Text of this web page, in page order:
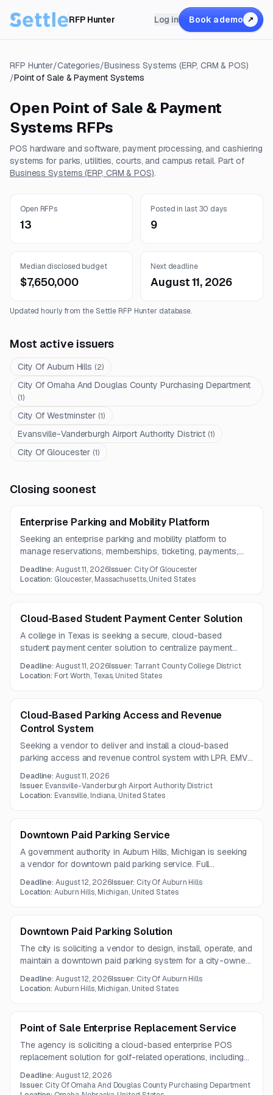
RFP Hunter Log in Book a demo ↗
RFP Hunter/Categories/Business Systems (ERP, CRM & POS)
/Point of Sale & Payment Systems
Open Point of Sale & Payment
Systems RFPs
POS hardware and software, payment processing, and cashiering
systems for parks, utilities, courts, and campus retail. Part of
Business Systems (ERP, CRM & POS).
Open RFPs
13
Posted in last 30 days
9
Median disclosed budget
$7,650,000
Next deadline
August 11, 2026
Updated hourly from the Settle RFP Hunter database.
Most active issuers
City Of Auburn Hills (2)
City Of Omaha And Douglas County Purchasing Department
(1)
City Of Westminster (1)
Evansville-Vanderburgh Airport Authority District (1)
City Of Gloucester (1)
Closing soonest
Enterprise Parking and Mobility Platform
Seeking an enterprise parking and mobility platform to
manage reservations, memberships, ticketing, payments,
must support system integrations, mobile access,
Deadline:August 11, 2026Issuer: City Of Gloucester
Location: Gloucester, Massachusetts, United States
Cloud-Based Student Payment Center Solution
A college in Texas is seeking a secure, cloud-based
student payment center solution to centralize payment
eCommerce. The platform must integrate with the
Deadline:August 11, 2026Issuer: Tarrant County College District
Location: Fort Worth, Texas, United States
Cloud-Based Parking Access and Revenue
Control System
Seeking a vendor to deliver and install a cloud-based
parking access and revenue control system with LPR, EMV
support, and open API integrations. The solution must
include both cloud and on-premises components, billing
Deadline:August 11, 2026
Issuer: Evansville-Vanderburgh Airport Authority District
Location: Evansville, Indiana, United States
Downtown Paid Parking Service
A government authority in Auburn Hills, Michigan is seeking
a vendor for downtown paid parking service. Full
additional specifications may need to be requested directly.
Deadline:August 12, 2026Issuer: City Of Auburn Hills
Location:Auburn Hills, Michigan, United States
Downtown Paid Parking Solution
The city is soliciting a vendor to design, install, operate, and
maintain a downtown paid parking system for a city-owned
by-plate technology, multiple payment methods, compliant
Deadline:August 12, 2026Issuer: City Of Auburn Hills
Location:Auburn Hills, Michigan, United States
Point of Sale Enterprise Replacement Service
The agency is soliciting a cloud-based enterprise POS
replacement solution for golf-related operations, including
processing. The system must integrate with Oracle EBS R12
Deadline:August 12, 2026
Issuer: City Of Omaha And Douglas County Purchasing Department